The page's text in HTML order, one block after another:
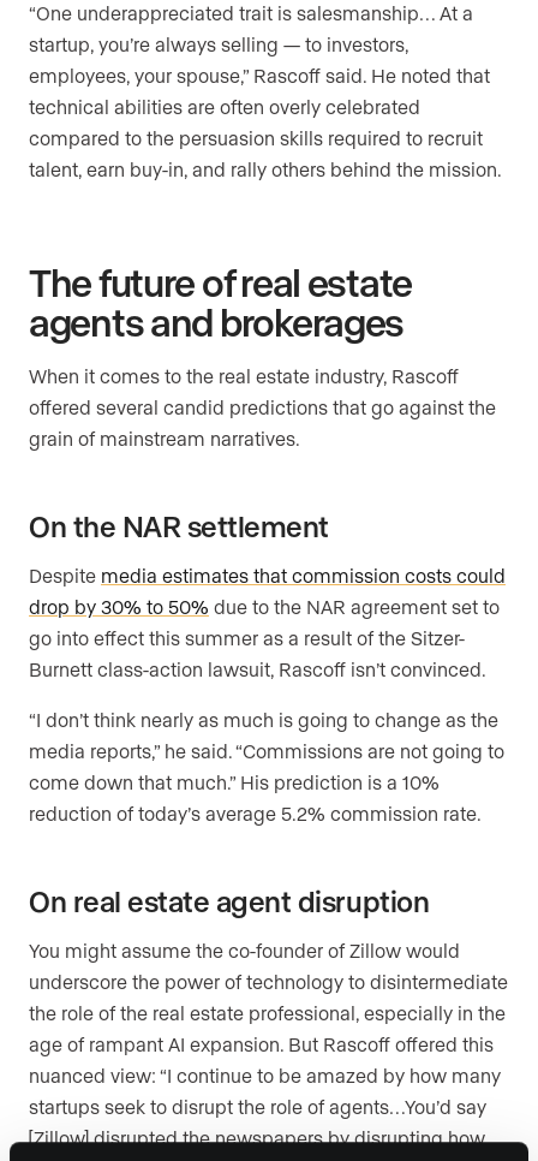
“One underappreciated trait is salesmanship… At a
startup, you’re always selling — to investors,
employees, your spouse,” Rascoff said. He noted that
technical abilities are often overly celebrated
compared to the persuasion skills required to recruit
talent, earn buy-in, and rally others behind the mission.
The future of real estate
agents and brokerages
When it comes to the real estate industry, Rascoff
offered several candid predictions that go against the
grain of mainstream narratives.
On the NAR settlement
Despite media estimates that commission costs could
drop by 30% to 50% due to the NAR agreement set to
go into effect this summer as a result of the Sitzer-
Burnett class-action lawsuit, Rascoff isn’t convinced.
“I don’t think nearly as much is going to change as the
media reports,” he said. “Commissions are not going to
come down that much.” His prediction is a 10%
reduction of today’s average 5.2% commission rate.
On real estate agent disruption
You might assume the co-founder of Zillow would
underscore the power of technology to disintermediate
the role of the real estate professional, especially in the
age of rampant AI expansion. But Rascoff offered this
nuanced view: “I continue to be amazed by how many
startups seek to disrupt the role of agents…You’d say
[Zillow] disrupted the newspapers by disrupting how